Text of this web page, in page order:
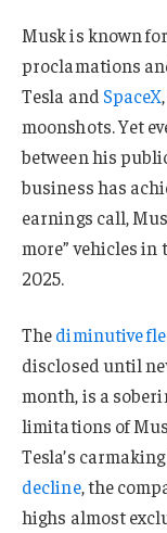
Musk is known
proclamations
Tesla and SpaceX
moonshots. Yet
between his
business has
earnings call,
more” vehicles in
2025.
Thediminutive
disclosed until
month, is a
limitations of
Tesla’s
decline, the
highs almost